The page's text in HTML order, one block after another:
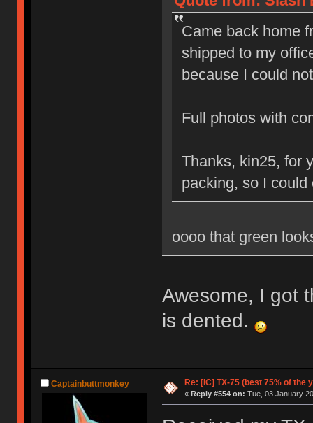
Came back home
shipped to my
because I could
Full photos with
Thanks, kin25, for
packing, so I
oooo that green
Awesome, I got
is dented.
Captainbuttmonkey Re: [IC] TX-75 (best 75% of the
« Reply #554 on: Tue, 03 January